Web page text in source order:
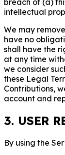
breach of (a)
intellectual
We may
have no
shall have the
at any time
we consider
these Legal
Contributions,
account and
3. USER
By using the